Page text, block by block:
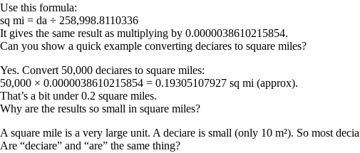
Use this formula:
sq mi = da ÷ 258,998.8110336
It gives the same result as multiplying by 0.0000038610215854.
Can you show a quick example converting deciares to square miles?
Yes. Convert 50,000 deciares to square miles:
50,000 × 0.0000038610215854 = 0.19305107927 sq mi (approx).
That’s a bit under 0.2 square miles.
Why are the results so small in square miles?
A square mile is a very large unit. A deciare is small (only 10 m²). So most
Are “deciare” and “are” the same thing?